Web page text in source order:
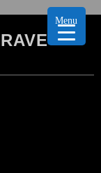
Menu